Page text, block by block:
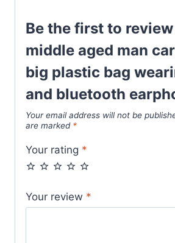
Be the first to review
middle aged man
big plastic bag
and bluetooth
Your email address will not be
are marked *
Your rating *
Your review *